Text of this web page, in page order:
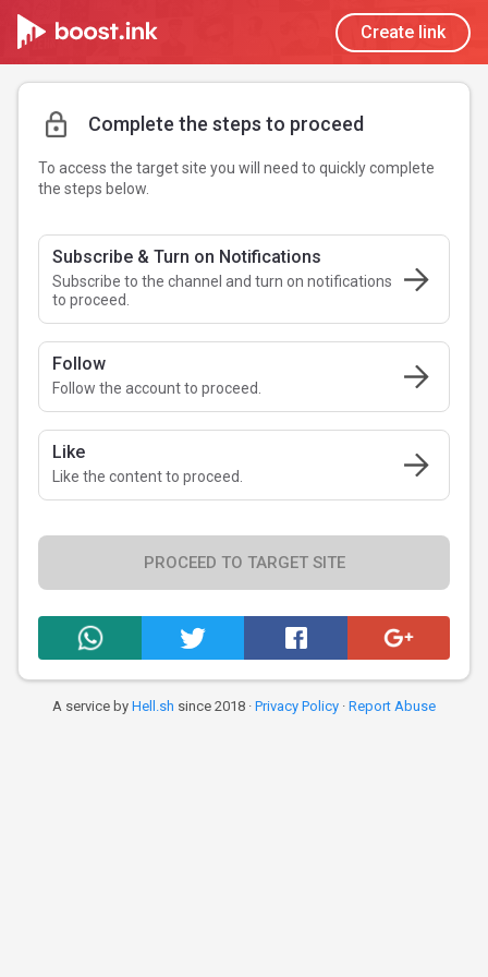
Create link
Complete the steps to proceed
To access the target site you will need to quickly complete
the steps below.
Subscribe & Turn on Notifications
Subscribe to the channel and turn on notifications
to proceed.
Follow
Follow the account to proceed.
Like
Like the content to proceed.
PROCEED TO TARGET SITE
A service by Hell.sh since 2018 · Privacy Policy · Report Abuse